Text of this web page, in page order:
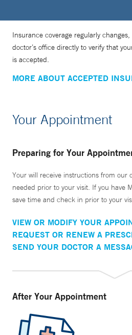
Insurance coverage regularly
doctor’s office directly to verify that
is accepted.
MORE ABOUT ACCEPTED
Your Appointment
Preparing for Your
Your will receive instructions from our
needed prior to your visit. If you have
save time and check in prior to your
VIEW OR MODIFY YOUR
REQUEST OR RENEW A
SEND YOUR DOCTOR A
After Your Appointment